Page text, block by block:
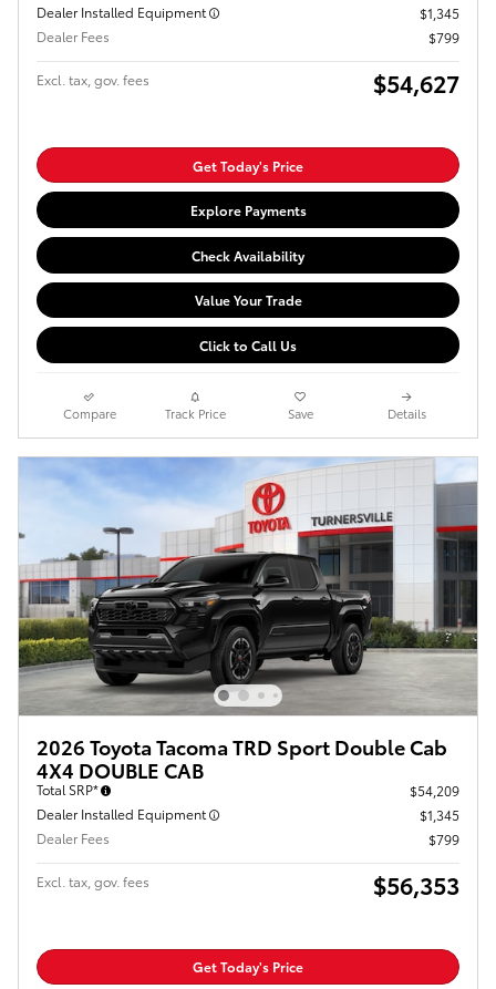
Dealer Installed Equipment
$1,345
Dealer Fees
$799
Excl. tax, gov. fees $54,627
Get Today's Price
Explore Payments
Check Availability
Value Your Trade
Click to Call Us
Compare Track Price Save Details
2026 Toyota Tacoma TRD Sport Double Cab
4X4 DOUBLE CAB
Total SRP*
$54,209
Dealer Installed Equipment
$1,345
Dealer Fees
$799
Excl. tax, gov. fees $56,353
Get Today's Price